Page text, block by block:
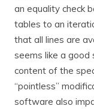
an equality check
tables to an
that all lines are
seems like a good
content of the
“pointless”
software also